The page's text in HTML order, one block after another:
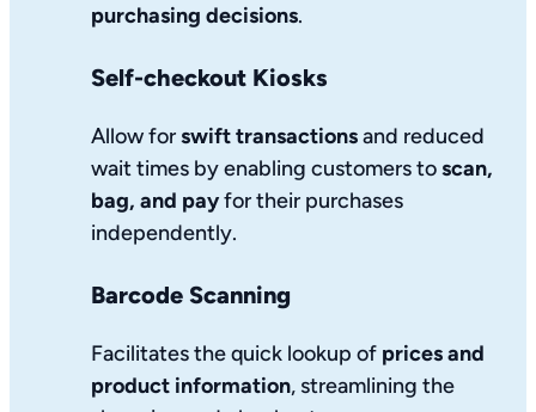
purchasing decisions.
Self-checkout Kiosks
Allow forswift transactionsand reduced
wait times by enabling customers toscan,
bag, and payfor their purchases
independently.
Barcode Scanning
Facilitates the quick lookup of prices and
product information, streamlining the